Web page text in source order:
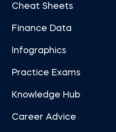
Cheat Sheets
Finance Data
Infographics
Practice Exams
Knowledge Hub
Career Advice